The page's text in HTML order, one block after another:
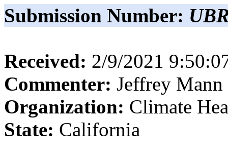
Submission Number:
Received: 2/9/2021
Commenter: Jeffrey Mann
Organization: Climate
State: California